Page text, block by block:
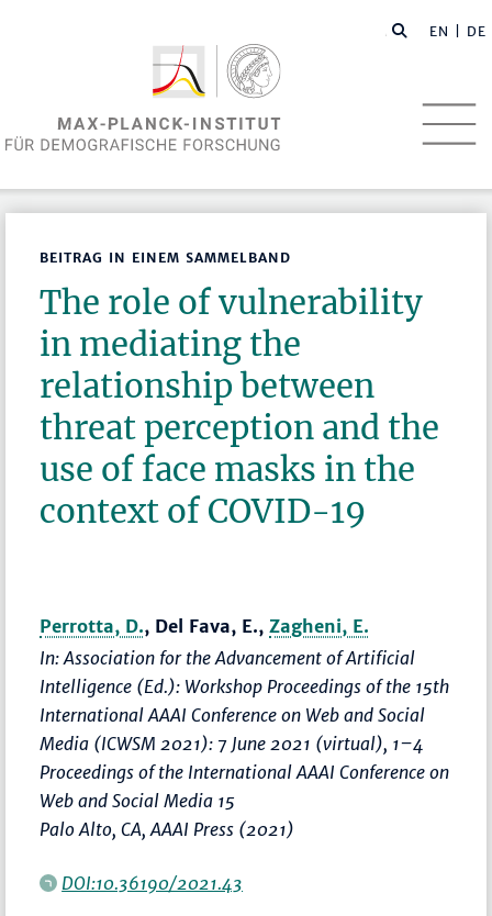
EN | DE
BEITRAG IN EINEM SAMMELBAND
The role of vulnerability
in mediating the
relationship between
threat perception and the
use of face masks in the
context of COVID-19
Perrotta, D., Del Fava, E.,Zagheni, E.
In: Association for the Advancement of Artificial
Intelligence (Ed.): Workshop Proceedings of the 15th
International AAAI Conference on Web and Social
Media (ICWSM 2021): 7 June 2021 (virtual), 1–4
Proceedings of the International AAAI Conference on
Web and Social Media 15
Palo Alto, CA, AAAI Press (2021)
DOI:10.36190/2021.43